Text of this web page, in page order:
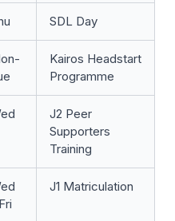
SDL Day
Kairos Headstart
Programme
J2 Peer
Supporters
Training
J1 Matriculation